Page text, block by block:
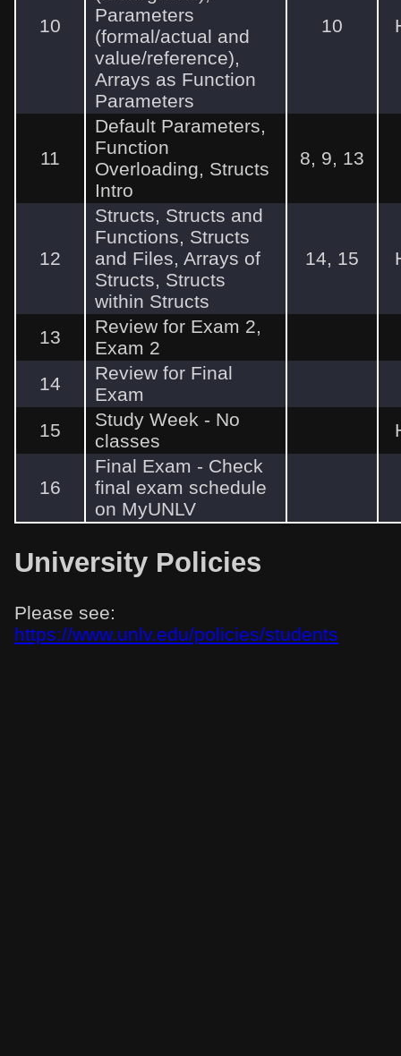
10
Parameters
(formal/actual and
value/reference),
Arrays as Function
Parameters
10
11
Default Parameters,
Function
Overloading, Structs
Intro
8, 9, 13
12
Structs, Structs and
Functions, Structs
and Files, Arrays of
Structs, Structs
within Structs
14, 15
13
Review for Exam 2,
Exam 2
14
Review for Final
Exam
15
Study Week - No
classes
16
Final Exam - Check
final exam schedule
on MyUNLV
University Policies
Please see:
https://www.unlv.edu/policies/students